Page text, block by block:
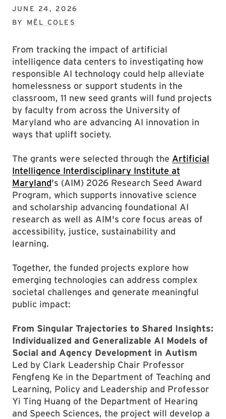
JUNE 24, 2026
BY MËL COLES
From tracking the impact of artificial
intelligence data centers to investigating how
responsible AI technology could help alleviate
homelessness or support students in the
classroom, 11 new seed grants will fund projects
by faculty from across the University of
Maryland who are advancing AI innovation in
ways that uplift society.
The grants were selected through the Artificial
Intelligence Interdisciplinary Institute at
Maryland's (AIM) 2026 Research Seed Award
Program, which supports innovative science
and scholarship advancing foundational AI
research as well as AIM's core focus areas of
accessibility, justice, sustainability and
learning.
Together, the funded projects explore how
emerging technologies can address complex
societal challenges and generate meaningful
public impact:
From Singular Trajectories to Shared Insights:
Individualized and Generalizable AI Models of
Social and Agency Development in Autism
Led by Clark Leadership Chair Professor
Fengfeng Ke in the Department of Teaching and
Learning, Policy and Leadership and Professor
Yi Ting Huang of the Department of Hearing
and Speech Sciences, the project will develop a